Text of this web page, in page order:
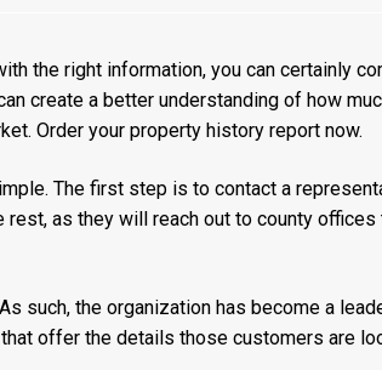
the right information, you can certainly
create a better understanding of how
Order your property history report now.
The first step is to contact a
as they will reach out to county
such, the organization has become a
offer the details those customers are